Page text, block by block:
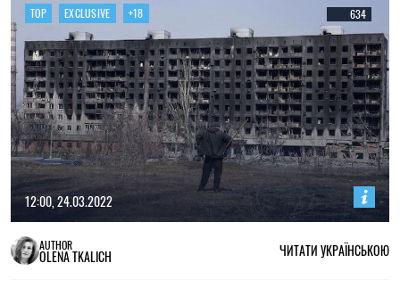
634
TOP EXCLUSIVE +18
12:00, 24.03.2022
AUTHOR
OLENA TKALICH ЧИТАТИ УКРАЇНСЬКОЮ